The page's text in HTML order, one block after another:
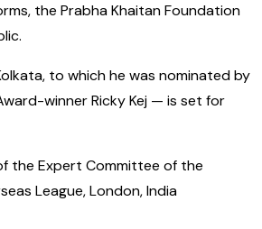
the Prabha Khaitan Foundation
to which he was nominated by
winner Ricky Kej — is set for
the Expert Committee of the
League, London, India